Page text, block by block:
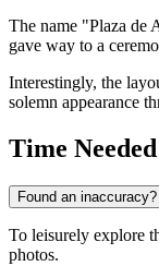
The name "Plaza de
gave way to a
Interestingly, the
solemn appearance
Time Needed
Found an inaccuracy?
To leisurely explore
photos.